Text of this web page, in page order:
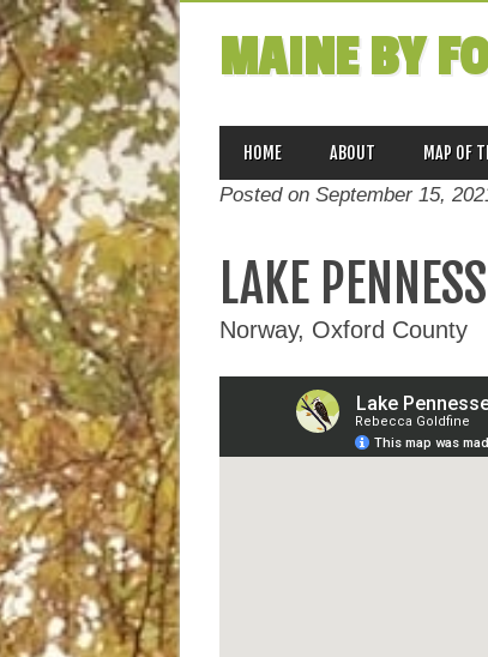
MAINE BY
MAIN MENU
content
HOME ABOUT MAP OF
Posted on September 15,
LAKE
Norway, Oxford County